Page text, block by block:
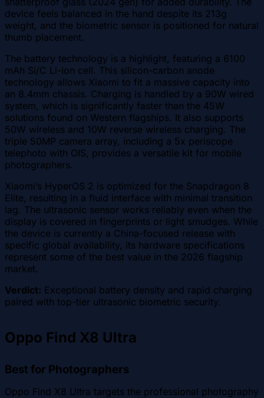
device feels balanced in the hand despite its 213g
weight, and the biometric sensor is positioned for natural
thumb placement.
The battery technology is a highlight, featuring a 6100
mAh Si/C Li-Ion cell. This silicon-carbon anode
technology allows Xiaomi to fit a massive capacity into
an 8.4mm chassis. Charging is handled by a 90W wired
system, which is significantly faster than the 45W
solutions found on Western flagships. It also supports
50W wireless and 10W reverse wireless charging. The
triple 50MP camera array, including a 5x periscope
telephoto with OIS, provides a versatile kit for mobile
photographers.
Xiaomi’s HyperOS 2 is optimized for the Snapdragon 8
Elite, resulting in a fluid interface with minimal transition
lag. The ultrasonic sensor works reliably even when the
display is covered in fingerprints or light smudges. While
the device is currently a China-focused release with
specific global availability, its hardware specifications
represent some of the best value in the 2026 flagship
market.
Verdict: Exceptional battery density and rapid charging
paired with top-tier ultrasonic biometric security.
Oppo Find X8 Ultra
Best for Photographers
Oppo Find X8 Ultra targets the professional photography